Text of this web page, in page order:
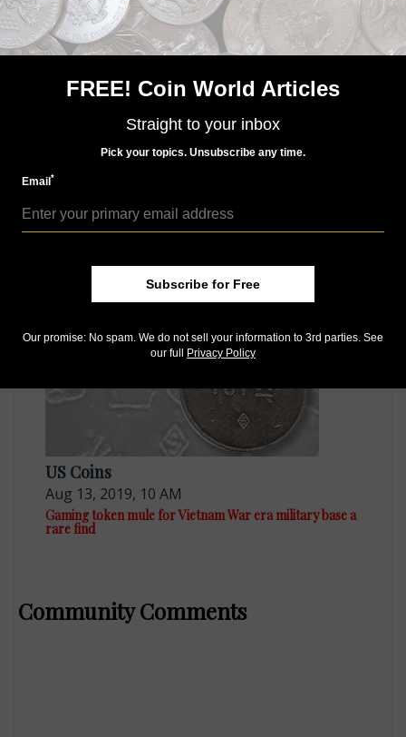
Spink sale includes rare 'Old Man' South Vietnam note
Voices
Jul 24, 2015, 8 AM
with Coins
US Coins
Aug 13, 2019, 10 AM
Gaming token mule for Vietnam War era military base a
rare find
Community Comments
FREE! Coin World Articles
Straight to your inbox
Pick your topics. Unsubscribe any time.
Email*
Subscribe for Free
Our promise: No spam. We do not sell your information to 3rd parties. See
our full
Privacy Policy